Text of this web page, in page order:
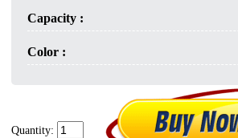
Capacity :
Color :
Quantity: